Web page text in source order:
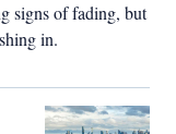
signs of fading, but
in.